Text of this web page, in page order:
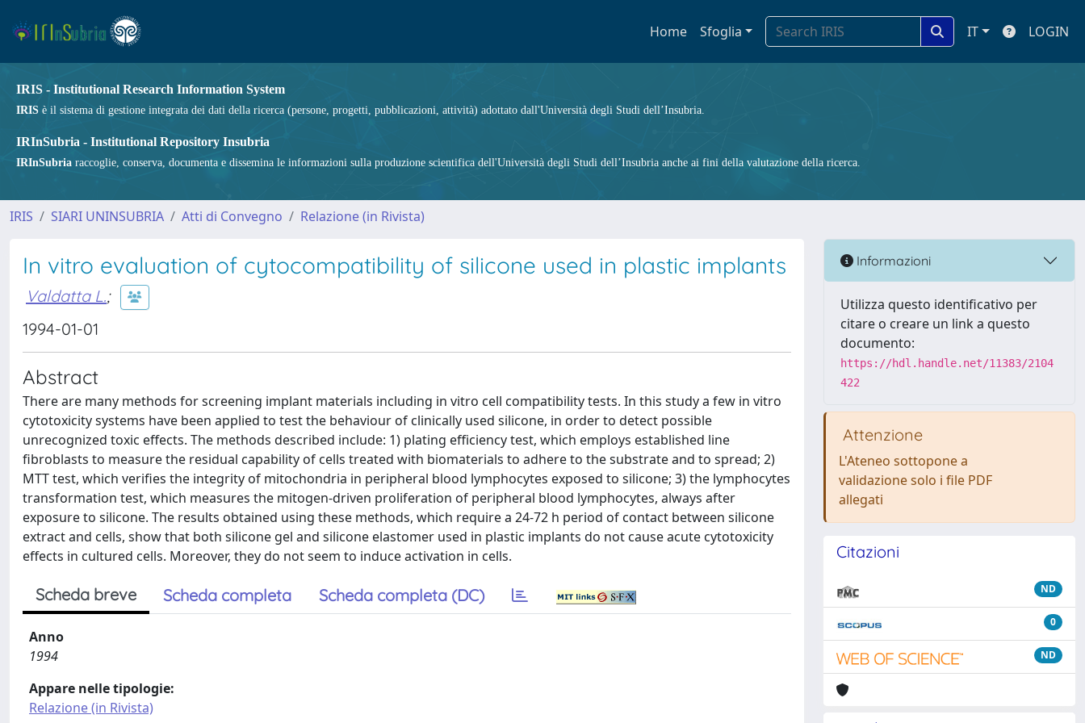
Home Sfoglia IT LOGIN
IRIS - Institutional Research Information System
IRIS è il sistema di gestione integrata dei dati della ricerca (persone, progetti, pubblicazioni, attività) adottato dall'Università degli Studi dell’Insubria.
IRInSubria - Institutional Repository Insubria
IRInSubria raccoglie, conserva, documenta e dissemina le informazioni sulla produzione scientifica dell'Università degli Studi dell’Insubria anche ai fini della valutazione della ricerca.
IRIS SIARI UNINSUBRIA Atti di Convegno Relazione (in Rivista)
In vitro evaluation of cytocompatibility of silicone used in plastic implants
Valdatta L.;
1994-01-01
Abstract
There are many methods for screening implant materials including in vitro cell compatibility tests. In this study a few in vitro
cytotoxicity systems have been applied to test the behaviour of clinically used silicone, in order to detect possible
unrecognized toxic effects. The methods described include: 1) plating efficiency test, which employs established line
fibroblasts to measure the residual capability of cells treated with biomaterials to adhere to the substrate and to spread; 2)
MTT test, which verifies the integrity of mitochondria in peripheral blood lymphocytes exposed to silicone; 3) the lymphocytes
transformation test, which measures the mitogen-driven proliferation of peripheral blood lymphocytes, always after
exposure to silicone. The results obtained using these methods, which require a 24-72 h period of contact between silicone
extract and cells, show that both silicone gel and silicone elastomer used in plastic implants do not cause acute cytotoxicity
effects in cultured cells. Moreover, they do not seem to induce activation in cells.
Scheda breve Scheda completa Scheda completa (DC)
Anno
1994
Appare nelle tipologie:
Relazione (in Rivista)
Informazioni
Utilizza questo identificativo per
citare o creare un link a questo
documento:
https://hdl.handle.net/11383/2104
422
Attenzione
L'Ateneo sottopone a
validazione solo i file PDF
allegati
Citazioni
ND
0
ND